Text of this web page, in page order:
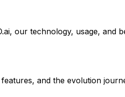
our technology, usage, and
and the evolution